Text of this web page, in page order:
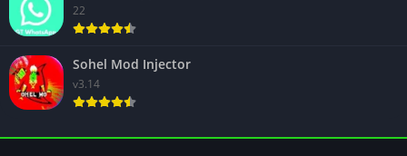
22
Sohel Mod Injector
v3.14